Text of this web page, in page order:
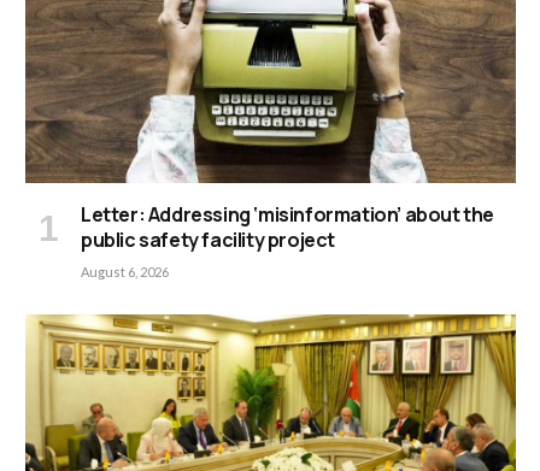
Letter: Addressing ‘misinformation’ about the
public safety facility project
August 6, 2026